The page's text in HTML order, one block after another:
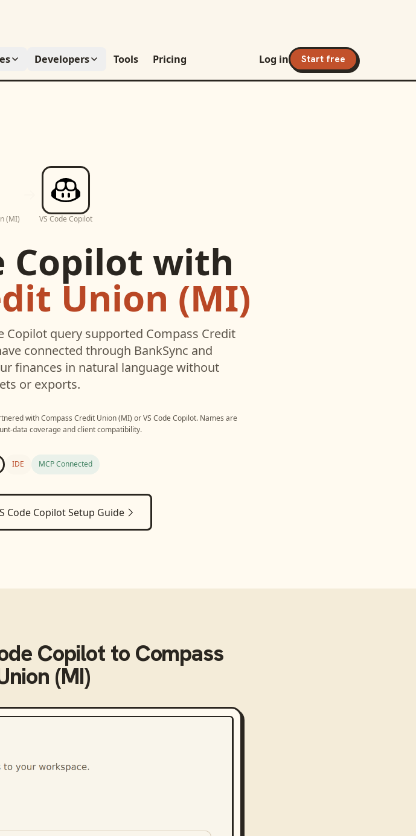
Developers Tools Pricing Log in Start free
(MI) VS Code Copilot
Copilot with
Union (MI)
Copilotquery supported Compass Credit
connected through BankSync and
finances in natural language without
or exports.
withCompass Credit Union (MI) orVS Code Copilot. Names are
data coverage and client compatibility.
IDE MCP Connected
Code CopilotSetup Guide
Copilot to Compass
(MI)